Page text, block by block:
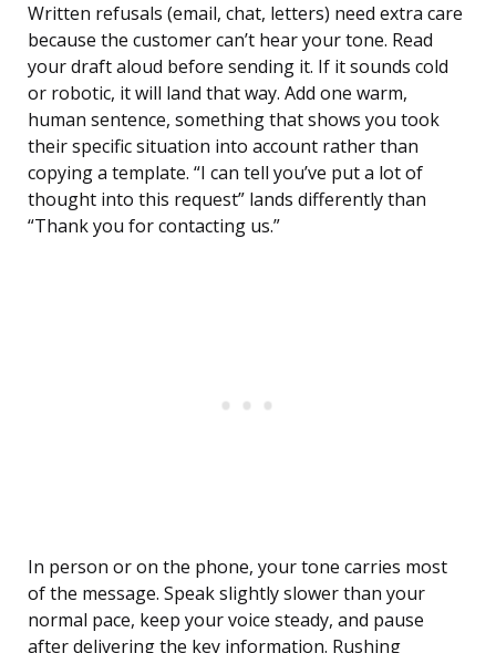
Written refusals (email, chat, letters) need extra care
because the customer can’t hear your tone. Read
your draft aloud before sending it. If it sounds cold
or robotic, it will land that way. Add one warm,
human sentence, something that shows you took
their specific situation into account rather than
copying a template. “I can tell you’ve put a lot of
thought into this request” lands differently than
“Thank you for contacting us.”
In person or on the phone, your tone carries most
of the message. Speak slightly slower than your
normal pace, keep your voice steady, and pause
after delivering the key information. Rushing